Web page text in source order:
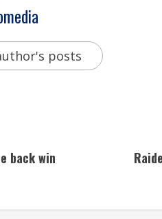
posts
back win